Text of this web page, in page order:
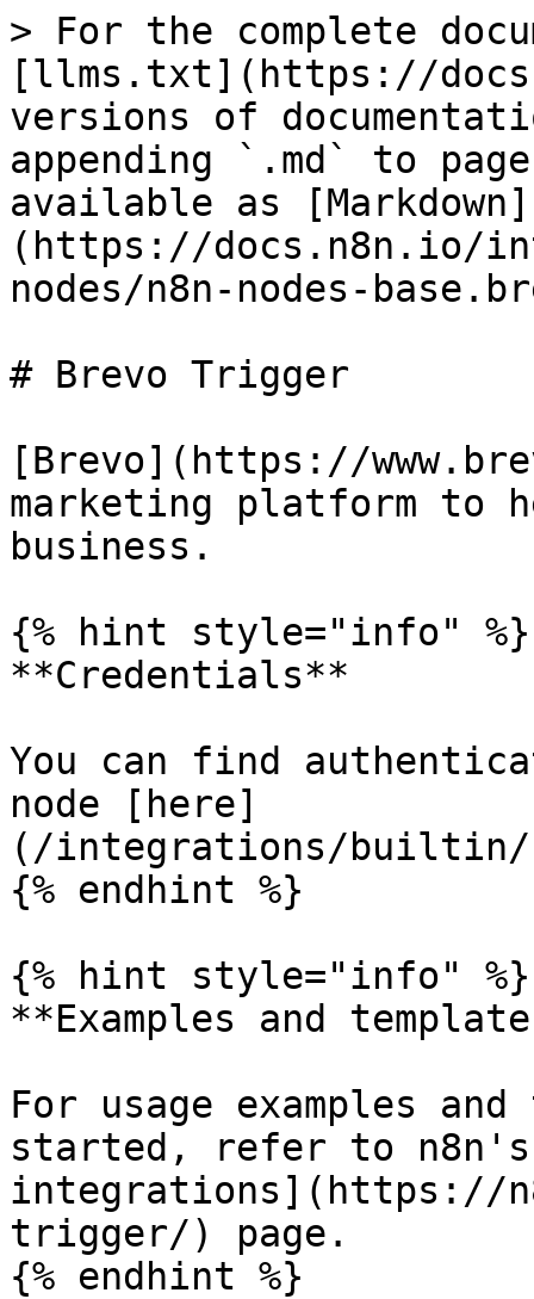
> For the complete
[llms.txt](https://
versions of
appending `.md` to
available as [Markdown]
(https://docs.n8n.io/
nodes/n8n-nodes-
# Brevo Trigger
[Brevo](https://
marketing platform to
business.
{% hint style="info" %}
**Credentials**
You can find
node [here]
(/integrations/builtin/
{% endhint %}
{% hint style="info" %}
**Examples and
For usage examples
started, refer to n8n's
integrations](https://
trigger/) page.
{% endhint %}